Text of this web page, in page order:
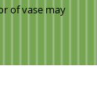
of vase may